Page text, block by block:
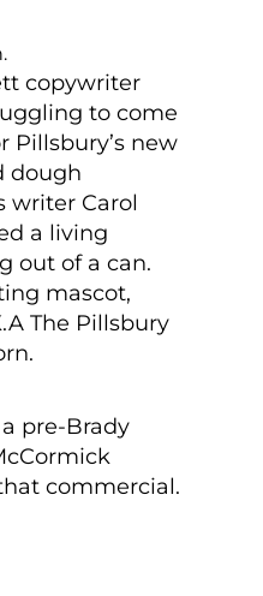
copywriter
to come
Pillsbury’s new
dough
writer Carol
a living
out of a can.
mascot,
The Pillsbury
pre-Brady
commercial.